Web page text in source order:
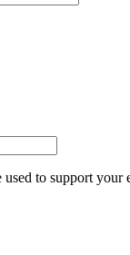
to support your